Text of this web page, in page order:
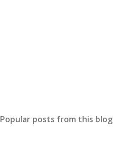
Popular posts from this blog